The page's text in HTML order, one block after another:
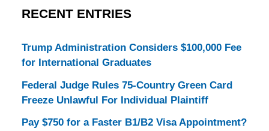
RECENT ENTRIES
Trump Administration Considers $100,000 Fee
for International Graduates
Federal Judge Rules 75-Country Green Card
Freeze Unlawful For Individual Plaintiff
Pay $750 for a Faster B1/B2 Visa Appointment?